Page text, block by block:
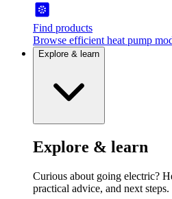
Find products
Browse efficient heat pump
Explore & learn
Explore & learn
Curious about going electric?
practical advice, and next steps.